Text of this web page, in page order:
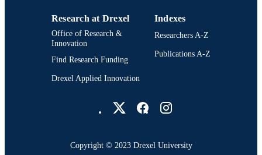
Research at Drexel
Office of Research &
Innovation
Find Research Funding
Drexel Applied Innovation
Indexes
Researchers A-Z
Publications A-Z
Copyright © 2023 Drexel University